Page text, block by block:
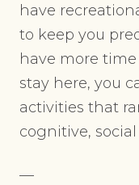
have
to keep you
have more
stay here, you
activities that
cognitive,
—